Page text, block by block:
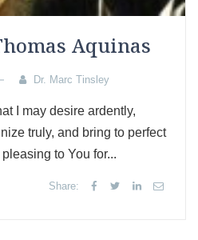
Aquinas
Dr. Marc Tinsley
I may desire ardently,
truly, and bring to perfect
to You for...
Share: